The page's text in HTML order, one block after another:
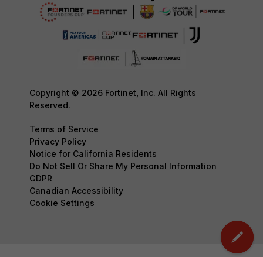
Copyright © 2026 Fortinet, Inc. All Rights
Reserved.
Terms of Service
Privacy Policy
Notice for California Residents
Do Not Sell Or Share My Personal Information
GDPR
Canadian Accessibility
Cookie Settings